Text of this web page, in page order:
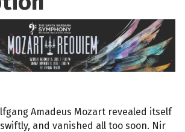
Amadeus Mozart revealed itself
and vanished all too soon. Nir